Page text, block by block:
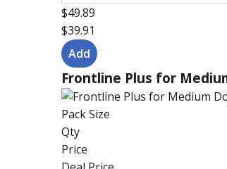
$49.89
$39.91
Frontline Plus for
Pack Size
Qty
Price